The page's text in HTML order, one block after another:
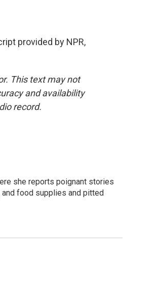
provided by NPR,
This text may not
and availability
record.
she reports poignant stories
food supplies and pitted